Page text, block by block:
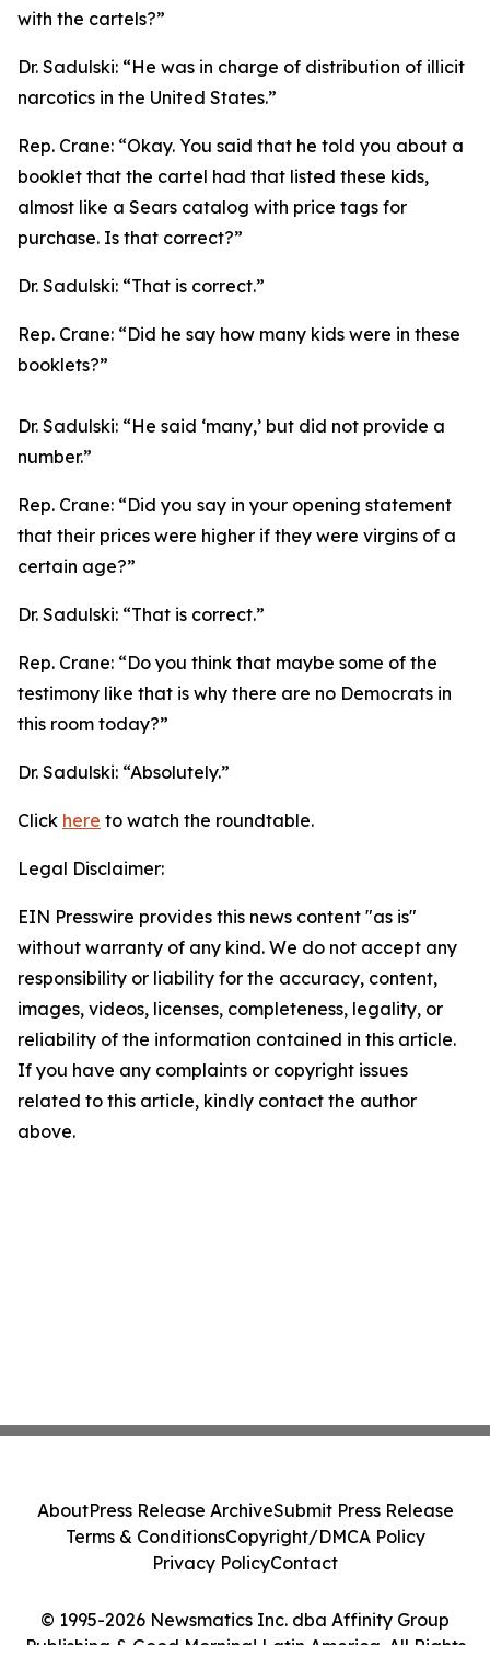
with the cartels?”
Dr. Sadulski: “He was in charge of distribution of illicit
narcotics in the United States.”
Rep. Crane: “Okay. You said that he told you about a
booklet that the cartel had that listed these kids,
almost like a Sears catalog with price tags for
purchase. Is that correct?”
Dr. Sadulski: “That is correct.”
Rep. Crane: “Did he say how many kids were in these
booklets?”
Dr. Sadulski: “He said ‘many,’ but did not provide a
number.”
Rep. Crane: “Did you say in your opening statement
that their prices were higher if they were virgins of a
certain age?”
Dr. Sadulski: “That is correct.”
Rep. Crane: “Do you think that maybe some of the
testimony like that is why there are no Democrats in
this room today?”
Dr. Sadulski: “Absolutely.”
Click here to watch the roundtable.
Legal Disclaimer:
EIN Presswire provides this news content "as is"
without warranty of any kind. We do not accept any
responsibility or liability for the accuracy, content,
images, videos, licenses, completeness, legality, or
reliability of the information contained in this article.
If you have any complaints or copyright issues
related to this article, kindly contact the author
above.
© 1995-2026 Newsmatics Inc. dba Affinity Group
Publishing & Good Morning! Latin America. All Rights
AboutPress Release ArchiveSubmit Press Release
Terms & ConditionsCopyright/DMCA Policy
Privacy PolicyContact